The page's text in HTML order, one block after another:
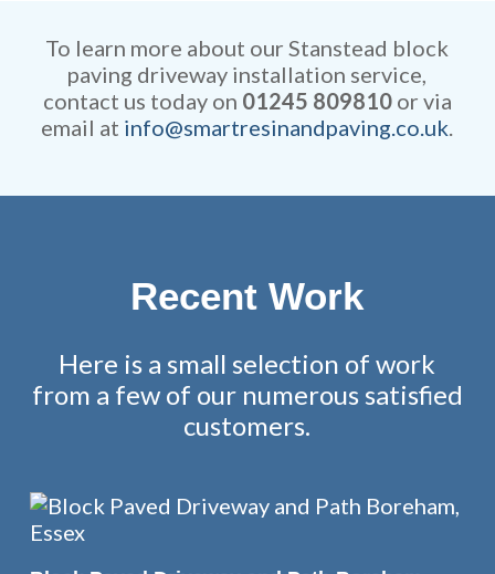
To learn more about our Stanstead block
paving driveway installation service,
contact us today on 01245 809810or via
email at info@smartresinandpaving.co.uk.
Recent Work
Here is a small selection of work
from a few of our numerous satisfied
customers.
READ MORE